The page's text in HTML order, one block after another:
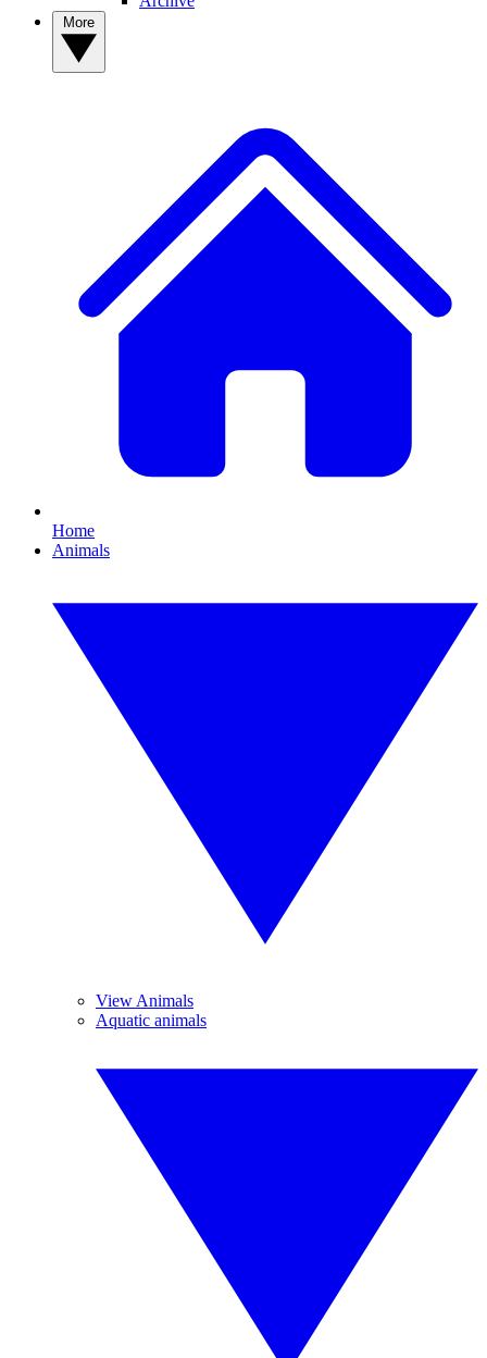
Home
Animals
View Animals
Aquatic animals